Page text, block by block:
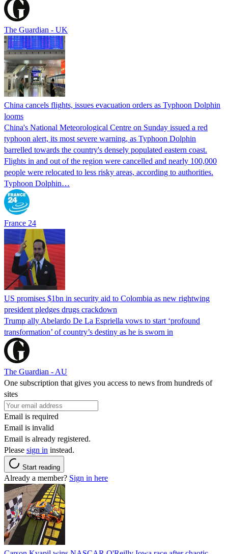
The Guardian - UK
China cancels flights, issues evacuation orders as Typhoon Dolphin
looms
China's National Meteorological Centre on Sunday issued a red
typhoon alert, its most severe warning, as Typhoon Dolphin
barrelled towards the country's densely populated eastern coast.
Flights in and out of the region were cancelled and nearly 100,000
people were relocated to less risky areas, according to authorities.
Typhoon Dolphin…
France 24
US promises $1bn in security aid to Colombia as new rightwing
president pledges drugs crackdown
Trump ally Abelardo De La ‌Espriella vows to start ‘profound
transformation’ of country’s destiny as he is sworn in
The Guardian - AU
One subscription that gives you access to news from hundreds of
sites
Email is required
Email is invalid
Email is already registered.
Please sign in instead.
Start reading
Already a member? Sign in here